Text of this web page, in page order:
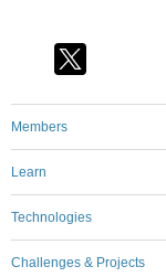
Members
Learn
Technologies
Challenges & Projects